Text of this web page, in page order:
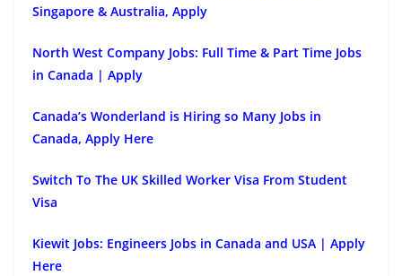
Singapore & Australia, Apply
North West Company Jobs: Full Time & Part Time Jobs
in Canada | Apply
Canada’s Wonderland is Hiring so Many Jobs in
Canada, Apply Here
Switch To The UK Skilled Worker Visa From Student
Visa
Kiewit Jobs: Engineers Jobs in Canada and USA | Apply
Here